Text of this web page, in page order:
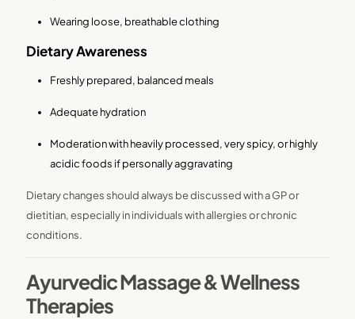
Wearing loose, breathable clothing
Dietary Awareness
Freshly prepared, balanced meals
Adequate hydration
Moderation with heavily processed, very spicy, or highly
acidic foods if personally aggravating
Dietary changes should always be discussed with a GP or
dietitian, especially in individuals with allergies or chronic
conditions.
Ayurvedic Massage & Wellness
Therapies